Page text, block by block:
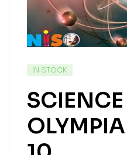
IN STOCK
SCIENCE